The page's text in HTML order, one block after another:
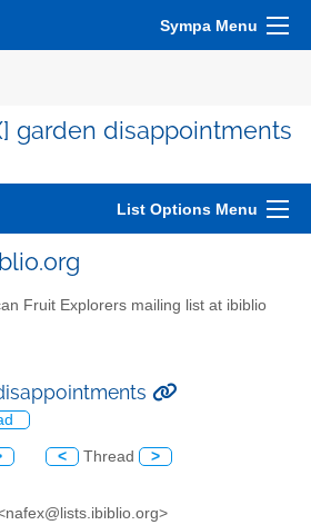
Sympa Menu
garden disappointments
List Options Menu
Fruit Explorers mailing list at ibiblio
< Thread >